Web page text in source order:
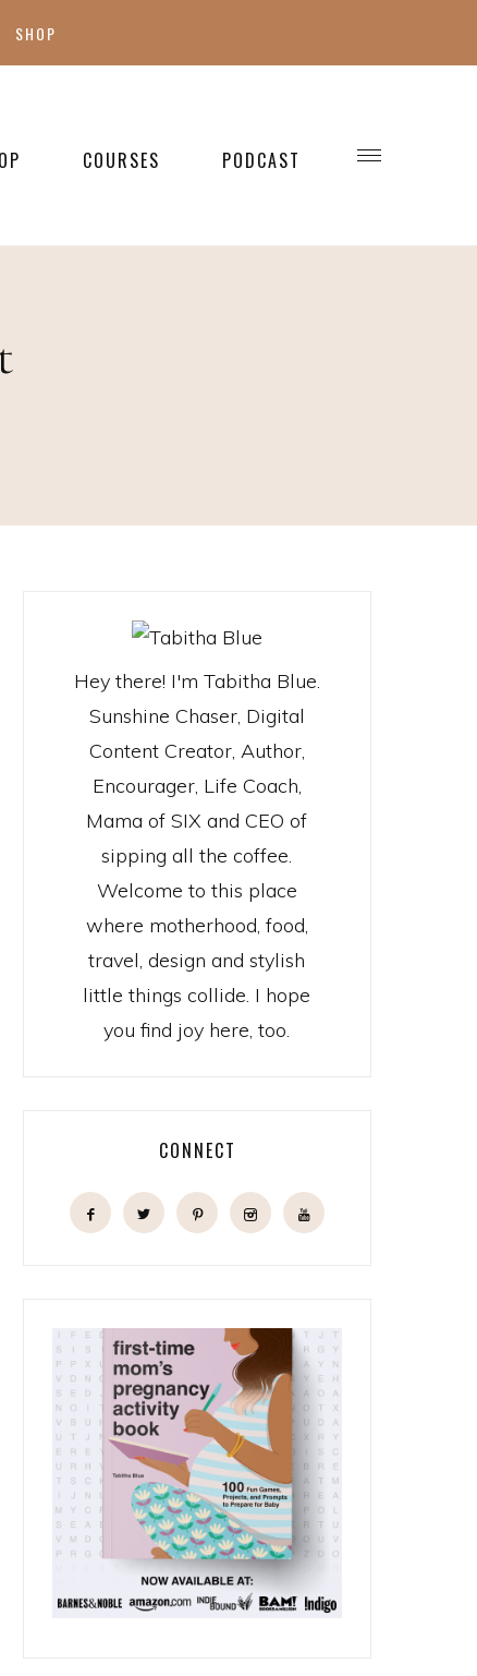
SHOP
SHOP KIDS
COURSES PODCAST
Hey there! I'm Tabitha Blue.
Sunshine Chaser, Digital
Content Creator, Author,
Encourager, Life Coach,
Mama of SIX and CEO of
sipping all the coffee.
Welcome to this place
where motherhood, food,
travel, design and stylish
little things collide. I hope
you find joy here, too.
CONNECT